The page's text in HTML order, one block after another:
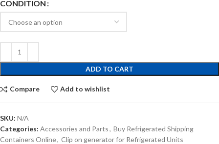
CONDITION
ADD TO CART
Compare Add to wishlist
SKU: N/A
Categories: Accessories and Parts, Buy Refrigerated Shipping
Containers Online, Clip on generator for Refrigerated Units